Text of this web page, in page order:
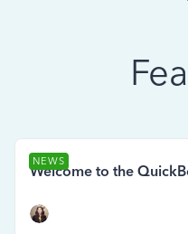
NEWS
Welcome to the